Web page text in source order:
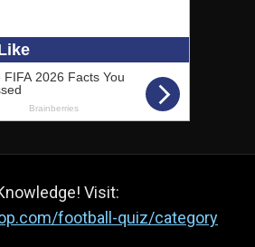
Visit:
football-quiz/category